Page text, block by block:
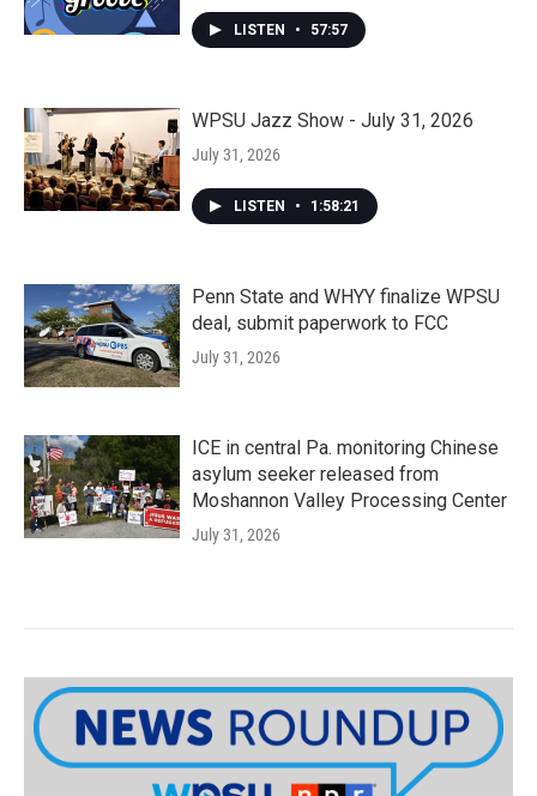
LISTEN • 57:57
WPSU Jazz Show - July 31, 2026
July 31, 2026
LISTEN • 1:58:21
Penn State and WHYY finalize WPSU
deal, submit paperwork to FCC
July 31, 2026
ICE in central Pa. monitoring Chinese
asylum seeker released from
Moshannon Valley Processing Center
July 31, 2026